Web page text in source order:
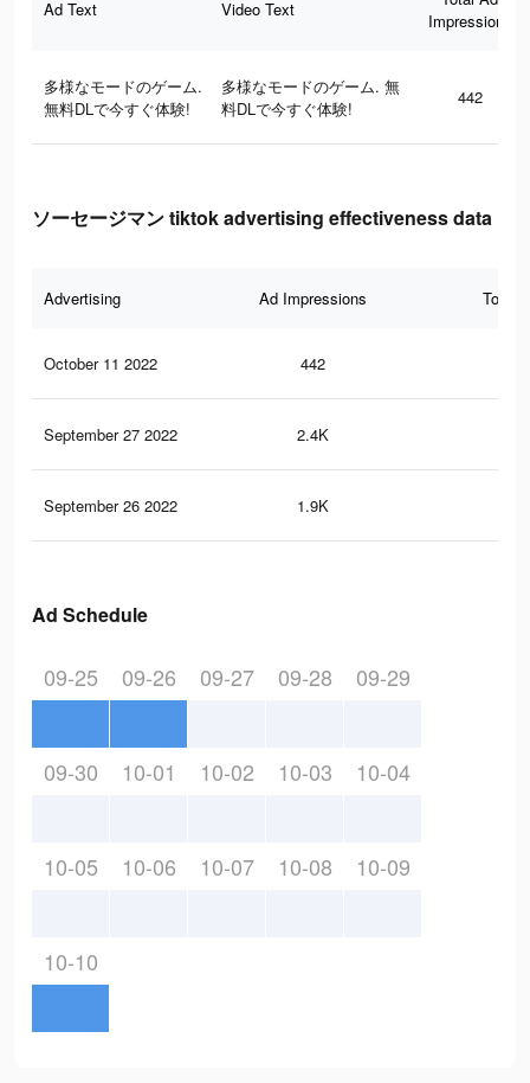
Ad Text Video Text
Impressions
多様なモードのゲーム.
無料DLで今すぐ体験!
多様なモードのゲーム. 無
料DLで今すぐ体験!
442
ソーセージマン tiktok advertising effectiveness data
Advertising Ad Impressions Total
October 11 2022 442
September 27 2022 2.4K
September 26 2022 1.9K
Ad Schedule
09-25 09-26 09-27 09-28 09-29
09-30 10-01 10-02 10-03 10-04
10-05 10-06 10-07 10-08 10-09
10-10